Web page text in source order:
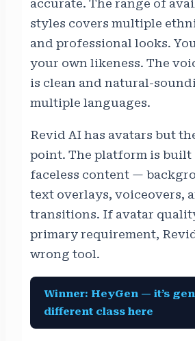
accurate. The range of
styles covers multiple
and professional looks.
your own likeness. The
is clean and natural-
multiple languages.
Revid AI has avatars but
point. The platform is built
faceless content —
text overlays, voiceovers,
transitions. If avatar
primary requirement,
wrong tool.
Winner: HeyGen — it’s
different class here